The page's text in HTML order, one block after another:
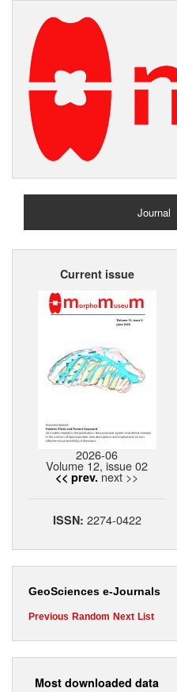
Journal
Home
Current issue
2026-06
Volume 12, issue 02
<< prev. next >>
ISSN: 2274-0422
GeoSciences e-Journals
Previous Random Next List
Most downloaded data